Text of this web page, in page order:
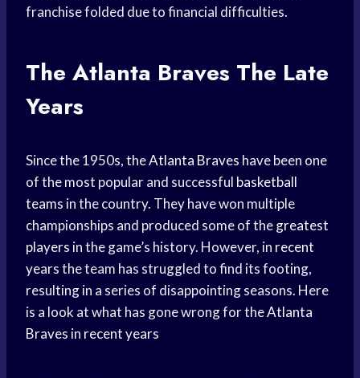
franchise folded due to financial difficulties.
The Atlanta Braves The Late
Years
Since the 1950s, theAtlanta Braves have been one
of the most popular and successful basketball
teams in the country. They have won multiple
championships and produced some of thegreatest
players in the game’s history. However, in recent
yearsthe team has struggled to find its footing,
resulting in a series of disappointing seasons. Here
is a look at what has gone wrong for theAtlanta
Braves in recent years